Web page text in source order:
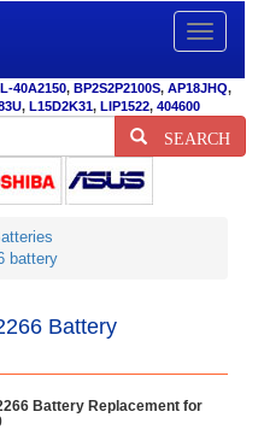
Toggle
40A2150, BP2S2P2100S, AP18JHQ,
, L15D2K31, LIP1522, 404600
SEARCH
battery
Battery
Battery Replacement for